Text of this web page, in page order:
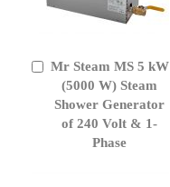
Mr Steam MS 5 kW
(5000 W) Steam
Shower Generator
of 240 Volt & 1-
Phase
Add
Cart